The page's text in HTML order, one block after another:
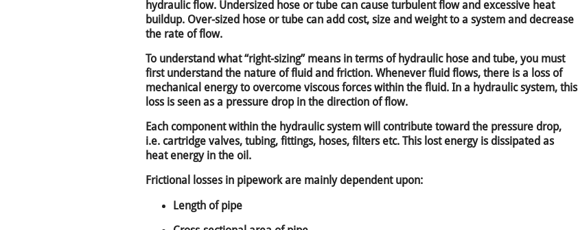
hydraulic flow. Undersized hose or tube can cause turbulent flow and excessive heat
buildup. Over-sized hose or tube can add cost, size and weight to a system and decrease
the rate of flow.
To understand what “right-sizing” means in terms of hydraulic hose and tube, you must
first understand the nature of fluid and friction. Whenever fluid flows, there is a loss of
mechanical energy to overcome viscous forces within the fluid. In a hydraulic system, this
loss is seen as a pressure drop in the direction of flow.
Each component within the hydraulic system will contribute toward the pressure drop,
i.e. cartridge valves, tubing, fittings, hoses, filters etc. This lost energy is dissipated as
heat energy in the oil.
Frictional losses in pipework are mainly dependent upon:
Length of pipe